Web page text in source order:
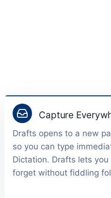
Capture
Drafts opens to a new
so you can type
Dictation. Drafts lets
forget without fiddling